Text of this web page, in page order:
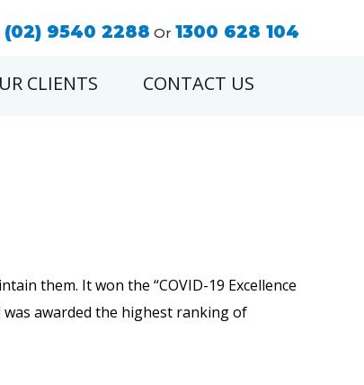
(02) 9540 2288 Or 1300 628 104
CLIENTS CONTACT US
them. It won the “COVID-19 Excellence
was awarded the highest ranking of